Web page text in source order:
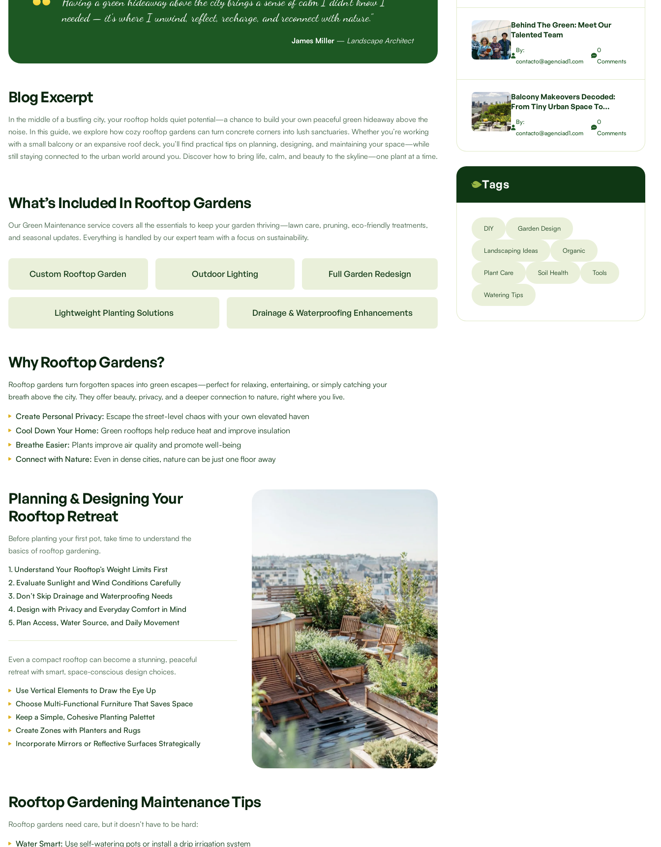
needed — it’s where I unwind, reflect, recharge, and reconnect with nature.”
James Miller — Landscape Architect
Blog Excerpt
In the middle of a bustling city, your rooftop holds quiet potential—a chance to build your own peaceful green hideaway above the
noise. In this guide, we explore how cozy rooftop gardens can turn concrete corners into lush sanctuaries. Whether you’re working
with a small balcony or an expansive roof deck, you’ll find practical tips on planning, designing, and maintaining your space—while
still staying connected to the urban world around you. Discover how to bring life, calm, and beauty to the skyline—one plant at a time.
What’s Included In Rooftop Gardens
Our Green Maintenance service covers all the essentials to keep your garden thriving—lawn care, pruning, eco-friendly treatments,
and seasonal updates. Everything is handled by our expert team with a focus on sustainability.
Custom Rooftop Garden Outdoor Lighting Full Garden Redesign
Lightweight Planting Solutions Drainage & Waterproofing Enhancements
Why Rooftop Gardens?
Rooftop gardens turn forgotten spaces into green escapes—perfect for relaxing, entertaining, or simply catching your
breath above the city. They offer beauty, privacy, and a deeper connection to nature, right where you live.
Create Personal Privacy: Escape the street-level chaos with your own elevated haven
Cool Down Your Home: Green rooftops help reduce heat and improve insulation
Breathe Easier: Plants improve air quality and promote well-being
Connect with Nature: Even in dense cities, nature can be just one floor away
Planning & Designing Your
Rooftop Retreat
Before planting your first pot, take time to understand the
basics of rooftop gardening.
1. Understand Your Rooftop’s Weight Limits First
2. Evaluate Sunlight and Wind Conditions Carefully
3. Don’t Skip Drainage and Waterproofing Needs
4. Design with Privacy and Everyday Comfort in Mind
5. Plan Access, Water Source, and Daily Movement
Even a compact rooftop can become a stunning, peaceful
retreat with smart, space-conscious design choices.
Use Vertical Elements to Draw the Eye Up
Choose Multi-Functional Furniture That Saves Space
Keep a Simple, Cohesive Planting Palettet
Create Zones with Planters and Rugs
Incorporate Mirrors or Reflective Surfaces Strategically
Rooftop Gardening Maintenance Tips
Rooftop gardens need care, but it doesn’t have to be hard:
Water Smart: Use self-watering pots or install a drip irrigation system
Behind The Green: Meet Our
Talented Team
By:
contacto@agenciad1.com
0
Comments
Balcony Makeovers Decoded:
From Tiny Urban Space To
By:
contacto@agenciad1.com
0
Comments
Tags
DIY Garden Design
Landscaping Ideas Organic
Plant Care Soil Health Tools
Watering Tips